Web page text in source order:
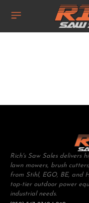
Rich's Saw Sales delivers
lawn mowers, brush
from Stihl, EGO, BE, and
top-tier outdoor power
industrial needs.